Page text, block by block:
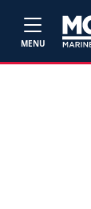
MENU